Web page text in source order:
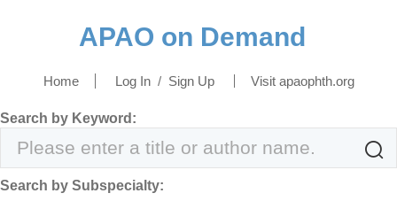
APAO on Demand
Home Log In/ Sign Up Visit apaophth.org
Search by Keyword:

Search by Subspecialty: